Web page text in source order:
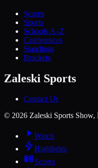
Scores
Sports
Schools A–Z
Conferences
Standings
Brackets
Zaleski Sports
Contact Us
© 2026 Zaleski Sports
Watch
Highlights
Scores